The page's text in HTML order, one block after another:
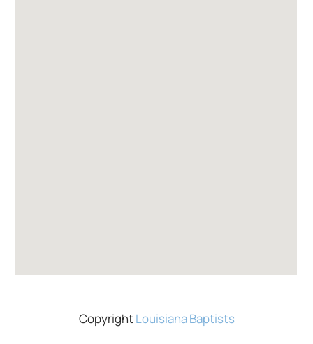
CopyrightLouisiana Baptists